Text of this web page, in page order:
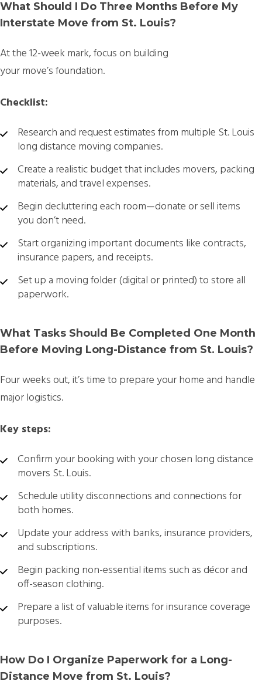
What Should I Do Three Months Before My
Interstate Move from St. Louis?
At the 12-week mark, focus on building
your move’s foundation.
Checklist:
Research and request estimates from multiple St. Louis
long distance moving companies.
Create a realistic budget that includes movers, packing
materials, and travel expenses.
Begin decluttering each room—donate or sell items
you don’t need.
Start organizing important documents like contracts,
insurance papers, and receipts.
Set up a moving folder (digital or printed) to store all
paperwork.
What Tasks Should Be Completed One Month
Before Moving Long-Distance from St. Louis?
Four weeks out, it’s time to prepare your home and handle
major logistics.
Key steps:
Confirm your booking with your chosen long distance
movers St. Louis.
Schedule utility disconnections and connections for
both homes.
Update your address with banks, insurance providers,
and subscriptions.
Begin packing non-essential items such as décor and
off-season clothing.
Prepare a list of valuable items for insurance coverage
purposes.
How Do I Organize Paperwork for a Long-
Distance Move from St. Louis?